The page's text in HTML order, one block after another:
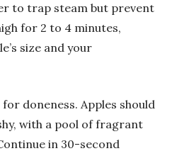
to trap steam but prevent
for 2 to 4 minutes,
size and your
doneness. Apples should
with a pool of fragrant
in 30-second